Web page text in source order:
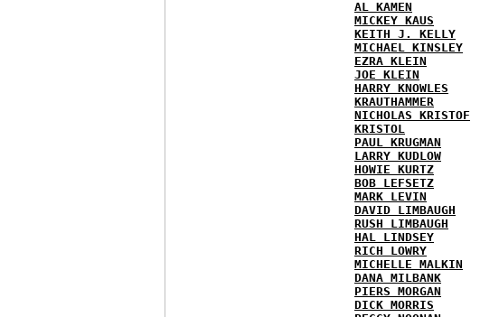
AL KAMEN
MICKEY KAUS
KEITH J. KELLY
MICHAEL KINSLEY
EZRA KLEIN
JOE KLEIN
HARRY KNOWLES
KRAUTHAMMER
NICHOLAS KRISTOF
KRISTOL
PAUL KRUGMAN
LARRY KUDLOW
HOWIE KURTZ
BOB LEFSETZ
MARK LEVIN
DAVID LIMBAUGH
RUSH LIMBAUGH
HAL LINDSEY
RICH LOWRY
MICHELLE MALKIN
DANA MILBANK
PIERS MORGAN
DICK MORRIS